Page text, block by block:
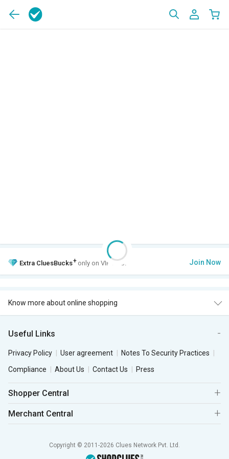
Extra CluesBucks+ only on VIP Club. Join Now
Know more about online shopping
Useful Links
Privacy Policy User agreement
Notes To Security Practices
Compliance
About Us Contact Us Press
Shopper Central
Merchant Central
Copyright © 2011-2026 Clues Network Pvt. Ltd.